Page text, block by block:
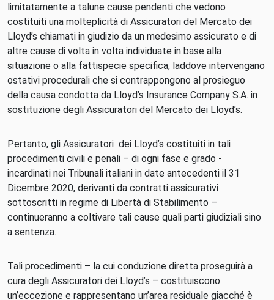
limitatamente a talune cause pendenti che vedono
costituiti una molteplicità di Assicuratori del Mercato dei
Lloyd’s chiamati in giudizio da un medesimo assicurato e di
altre cause di volta in volta individuate in base alla
situazione o alla fattispecie specifica, laddove intervengano
ostativi procedurali che si contrappongono al prosieguo
della causa condotta da Lloyd’s Insurance Company S.A. in
sostituzione degli Assicuratori del Mercato dei Lloyd’s.
Pertanto, gli Assicuratori dei Lloyd’s costituiti in tali
procedimenti civili e penali – di ogni fase e grado -
incardinati nei Tribunali italiani in date antecedenti il 31
Dicembre 2020, derivanti da contratti assicurativi
sottoscritti in regime di Libertà di Stabilimento –
continueranno a coltivare tali cause quali parti giudiziali sino
a sentenza.
Tali procedimenti – la cui conduzione diretta proseguirà a
cura degli Assicuratori dei Lloyd’s – costituiscono
un’eccezione e rappresentano un’area residuale giacché è